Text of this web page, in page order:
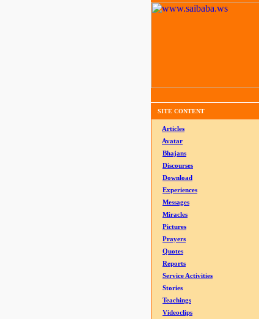
SITE CONTENT
Articles
Avatar
Bhajans
Discourses
Download
Experiences
Messages
Miracles
Pictures
Prayers
Quotes
Reports
Service Activities
Stories
Teachings
Videoclips